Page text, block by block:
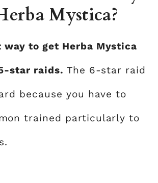
Mystica?
way to get Herba Mystica
star raids. The 6-star raid
because you have to
trained particularly to